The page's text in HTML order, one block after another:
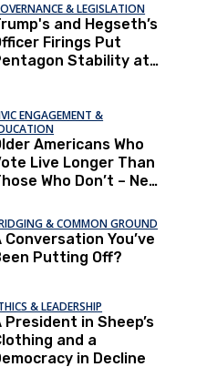
& LEGISLATION
and Hegseth’s
Firings Put
Stability at
ENGAGEMENT &
Americans Who
Live Longer Than
Who Don’t – New
& COMMON GROUND
Conversation You’ve
Putting Off?
& LEADERSHIP
President in Sheep’s
and a
in Decline